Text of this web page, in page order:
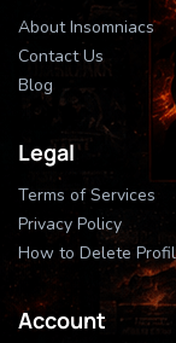
About Insomniacs
Contact Us
Blog
Legal
Terms of Services
Privacy Policy
How to Delete
Account